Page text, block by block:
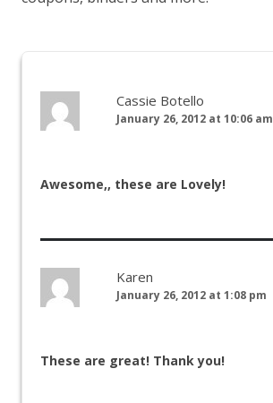
Cassie Botello
January 26, 2012 at 10:06 am
Awesome,, these are Lovely!
Karen
January 26, 2012 at 1:08 pm
These are great! Thank you!